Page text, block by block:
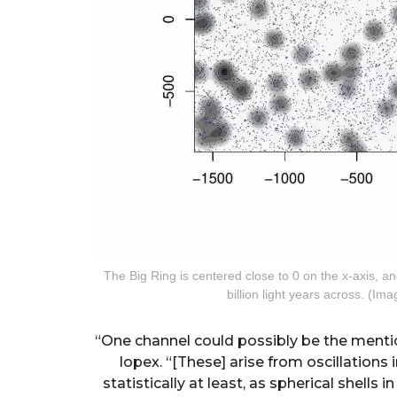
The Big Ring is centered close to 0 on the x-axis,
billion light years across.
“One channel could possibly be the
lopex. “[These] arise from
statistically at least, as spherical shells